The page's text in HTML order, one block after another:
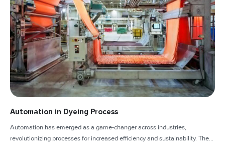
Automation in Dyeing Process
Automation has emerged as a game-changer across industries,
revolutionizing processes for increased efficiency and sustainability. The...